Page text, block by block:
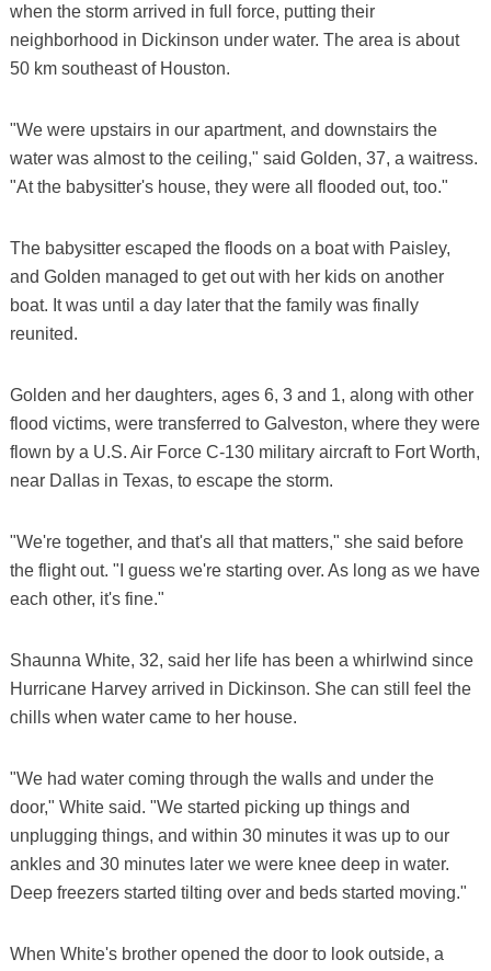
when the storm arrived in full force, putting their
neighborhood in Dickinson under water. The area is about
50 km southeast of Houston.
"We were upstairs in our apartment, and downstairs the
water was almost to the ceiling," said Golden, 37, a waitress.
"At the babysitter's house, they were all flooded out, too."
The babysitter escaped the floods on a boat with Paisley,
and Golden managed to get out with her kids on another
boat. It was until a day later that the family was finally
reunited.
Golden and her daughters, ages 6, 3 and 1, along with other
flood victims, were transferred to Galveston, where they were
flown by a U.S. Air Force C-130 military aircraft to Fort Worth,
near Dallas in Texas, to escape the storm.
"We're together, and that's all that matters," she said before
the flight out. "I guess we're starting over. As long as we have
each other, it's fine."
Shaunna White, 32, said her life has been a whirlwind since
Hurricane Harvey arrived in Dickinson. She can still feel the
chills when water came to her house.
"We had water coming through the walls and under the
door," White said. "We started picking up things and
unplugging things, and within 30 minutes it was up to our
ankles and 30 minutes later we were knee deep in water.
Deep freezers started tilting over and beds started moving."
When White's brother opened the door to look outside, a